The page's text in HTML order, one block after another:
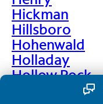
Hickman
Hillsboro
Hohenwald
Holladay
Hollow Rock